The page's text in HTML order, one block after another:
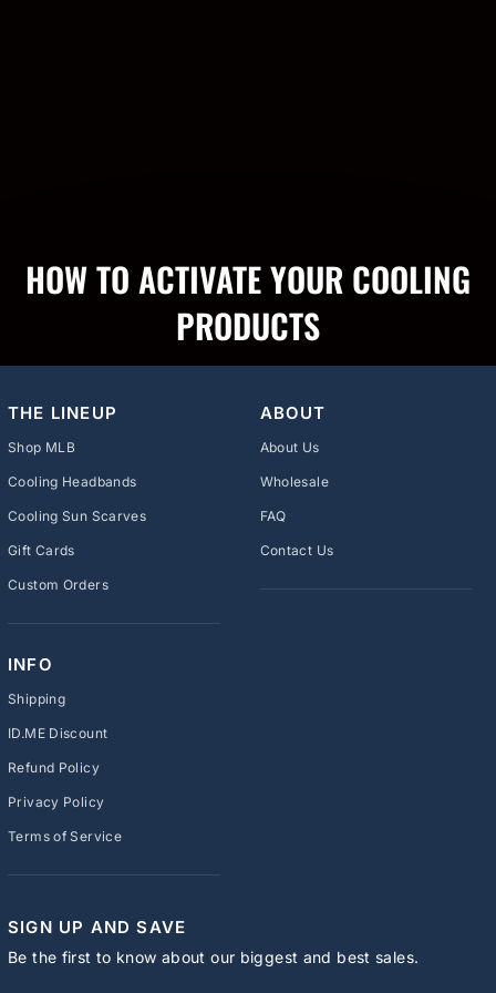
HOW TO ACTIVATE YOUR COOLING
PRODUCTS
THE LINEUP
Shop MLB
Cooling Headbands
Cooling Sun Scarves
Gift Cards
Custom Orders
ABOUT
About Us
Wholesale
FAQ
Contact Us
INFO
Shipping
ID.ME Discount
Refund Policy
Privacy Policy
Terms of Service
SIGN UP AND SAVE
Be the first to know about our biggest and best sales.